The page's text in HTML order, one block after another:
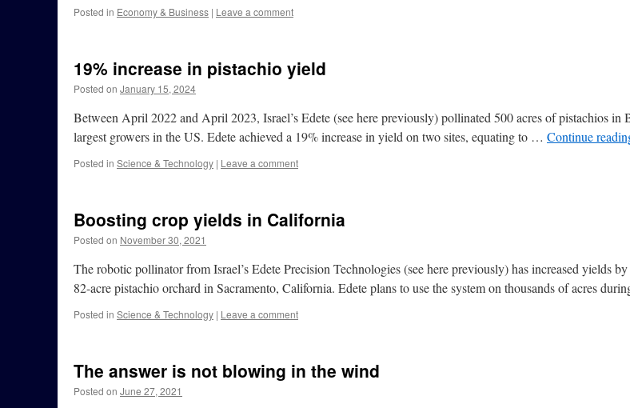
Posted in Economy & Business | Leave a comment
19% increase in pistachio yield
Posted on January 15, 2024
Between April 2022 and April 2023, Israel’s Edete (see here previously) pollinated 500 acres of pistachios
largest growers in the US. Edete achieved a 19% increase in yield on two sites, equating to … Continue
Posted in Science & Technology | Leave a comment
Boosting crop yields in California
Posted on November 30, 2021
The robotic pollinator from Israel’s Edete Precision Technologies (see here previously) has increased yields
82-acre pistachio orchard in Sacramento, California. Edete plans to use the system on thousands of acres
Posted in Science & Technology | Leave a comment
The answer is not blowing in the wind
Posted on June 27, 2021